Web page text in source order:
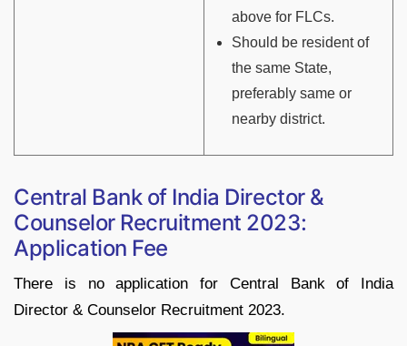
above for FLCs.
Should be resident of
the same State,
preferably same or
nearby district.
Central Bank of India Director &
Counselor Recruitment 2023:
Application Fee
There is no application for Central Bank of India
Director & Counselor Recruitment 2023.